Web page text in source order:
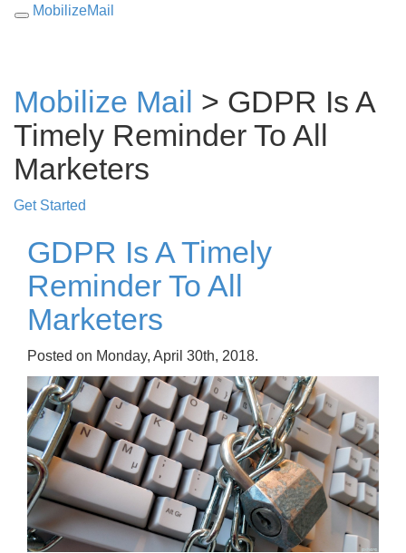
MobilizeMail
Mobilize Mail > GDPR Is A
Timely Reminder To All
Marketers
Get Started
GDPR Is A Timely
Reminder To All
Marketers
Posted on Monday, April 30th, 2018.